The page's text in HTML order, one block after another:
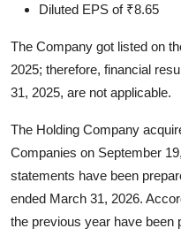
Diluted EPS of ₹8.65
The Company got listed on
2025; therefore, financial
31, 2025, are not applicable.
The Holding Company
Companies on September
statements have been
ended March 31, 2026.
the previous year have been